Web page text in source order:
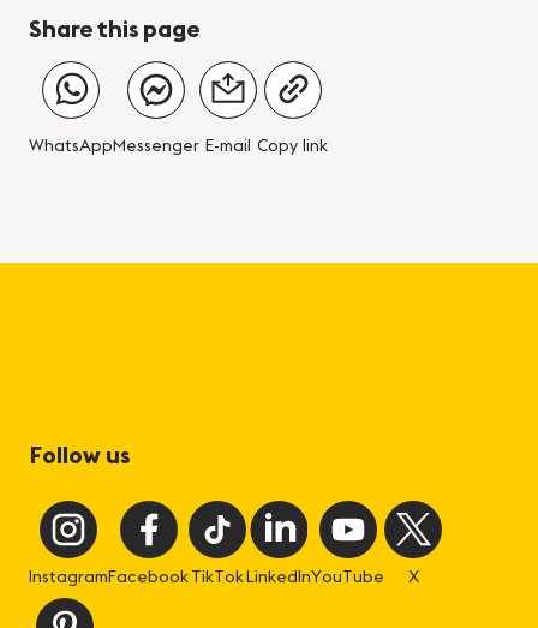
Share this page
WhatsAppMessenger E-mail Copy link
Follow us
InstagramFacebookTikTokLinkedInYouTube X